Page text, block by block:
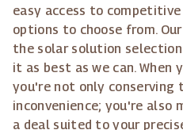
easy access to
options to choose from.
the solar solution
it as best as we can.
you're not only conserving
inconvenience; you're also
a deal suited to your